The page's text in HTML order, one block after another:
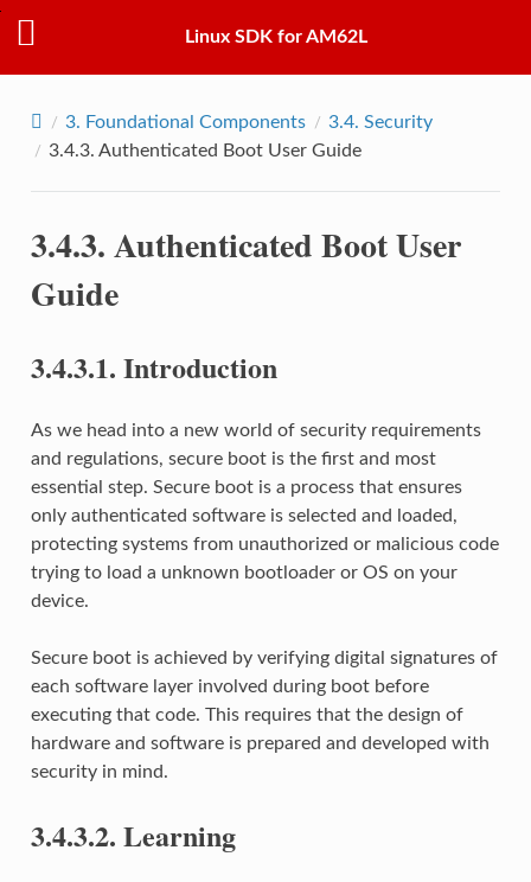
Linux SDK for AM62L
3. Foundational Components 3.4. Security
3.4.3. Authenticated Boot User Guide
3.4.3.Authenticated Boot User
Guide
3.4.3.1. Introduction
As we head into a new world of security requirements
and regulations, secure boot is the first and most
essential step. Secure boot is a process that ensures
only authenticated software is selected and loaded,
protecting systems from unauthorized or malicious code
trying to load a unknown bootloader or OS on your
device.
Secure boot is achieved by verifying digital signatures of
each software layer involved during boot before
executing that code. This requires that the design of
hardware and software is prepared and developed with
security in mind.
3.4.3.2. Learning